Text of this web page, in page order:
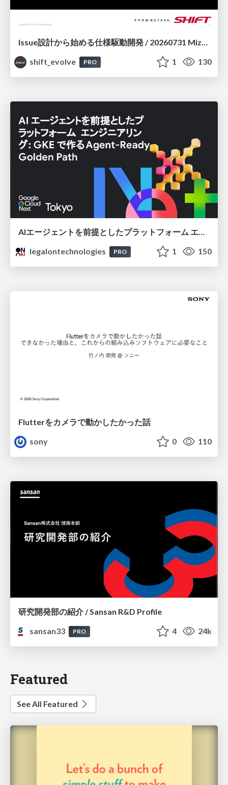
Issue設計から始める仕様駆動開発 / 20260731 Mizuki Hirata
shift_evolve
PRO 1 130
AIエージェントを前提としたプラットフォーム エンジニアリング：GKEで作るAgent-Ready Golden Path
legalontechnologies
PRO 1 150
Flutterをカメラで動かしたかった話
sony
0 110
研究開発部の紹介 / Sansan R&D Profile
sansan33
PRO 4 24k
Featured
See All Featured